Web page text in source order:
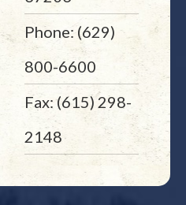
Phone: (629)
800-6600
Fax: (615) 298-
2148